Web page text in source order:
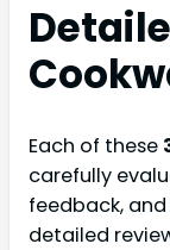
Each of these
carefully
feedback,
detailed